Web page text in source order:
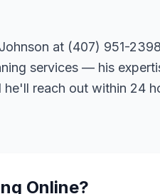
at (407) 951-
services — his
reach out within 24
Online?